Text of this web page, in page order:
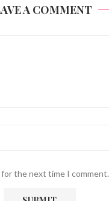
A COMMENT
for the next time I comment.